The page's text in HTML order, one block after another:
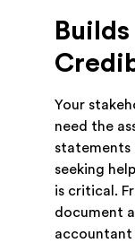
Your
need the
statements
seeking
is critical.
document
accountant